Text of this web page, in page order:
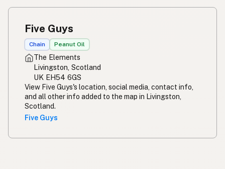
Five Guys
Chain Peanut Oil
The Elements
Livingston, Scotland
UK EH54 6GS
View Five Guys's location, social media, contact info,
and all other info added to the map in Livingston,
Scotland.
Five Guys